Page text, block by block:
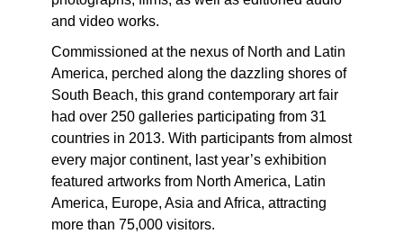
and video works.
Commissioned at the nexus of North and Latin
America, perched along the dazzling shores of
South Beach, this grand contemporary art fair
had over 250 galleries participating from 31
countries in 2013. With participants from almost
every major continent, last year’s exhibition
featured artworks from North America, Latin
America, Europe, Asia and Africa, attracting
more than 75,000 visitors.